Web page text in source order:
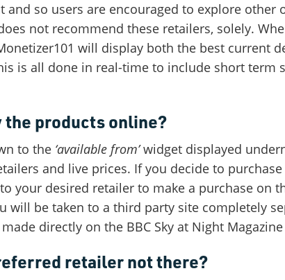
and so users are encouraged to explore other
not recommend these retailers, solely.
will display both the best current
is all done in real-time to include short term
the products online?
to the ‘available from’widget displayed
and live prices. If you decide to
your desired retailer to make a purchase on
will be taken to a third party site completely
directly on the BBC Sky at Night
retailer not there?